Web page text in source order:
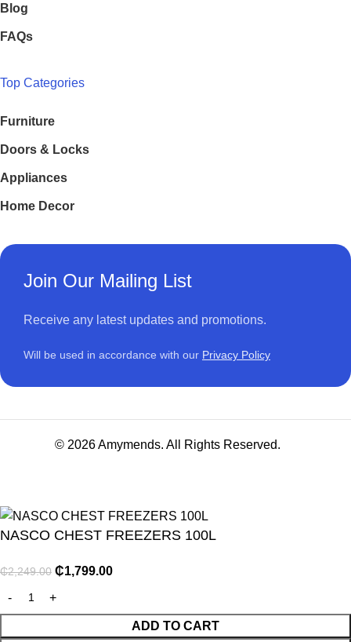
Blog
FAQs
Top Categories
Furniture
Doors & Locks
Appliances
Home Decor
Join Our Mailing List
Receive any latest updates and promotions.
Will be used in accordance with our Privacy Policy
© 2026 Amymends. All Rights Reserved.
NASCO CHEST FREEZERS 100L
₵2,249.00 ₵1,799.00
ADD TO CART